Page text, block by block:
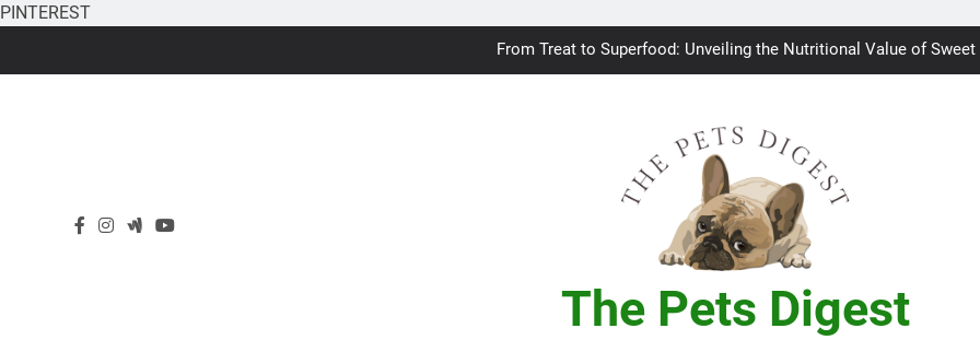
PINTEREST
From Treat to Superfood: Unveiling the Nutritional Value of
Bad breath in dogs:
From Treat to Superfood: Unveiling the Nutritional Value of Sweet
Can Dogs Safely Indulge in a Slice of
The Pets Digest